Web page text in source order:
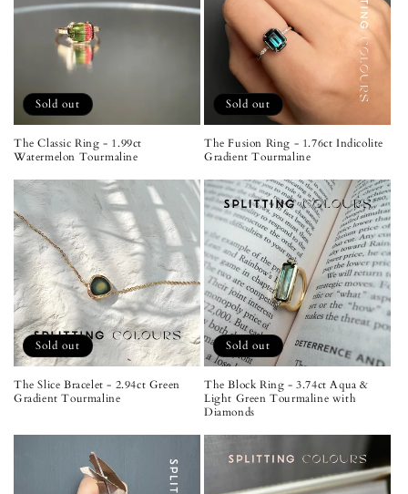
Sold out
The Classic Ring - 1.99ct
Watermelon Tourmaline
Sold out
The Fusion Ring - 1.76ct Indicolite
Gradient Tourmaline
Sold out
The Slice Bracelet - 2.94ct Green
Gradient Tourmaline
Sold out
The Block Ring - 3.74ct Aqua &
Light Green Tourmaline with
Diamonds